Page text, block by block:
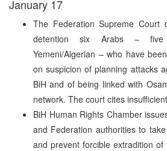
January 17
The Federation Supreme Court
detention six Arabs –
Yemeni/Algerian – who have
on suspicion of planning attacks
BiH and of being linked with
network. The court cites
BiH Human Rights Chamber
and Federation authorities to
and prevent forcible extradition